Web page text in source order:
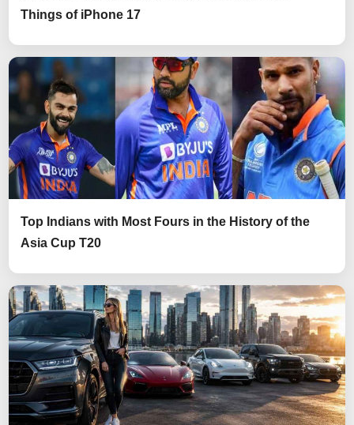
Things of iPhone 17
Top Indians with Most Fours in the History of the
Asia Cup T20